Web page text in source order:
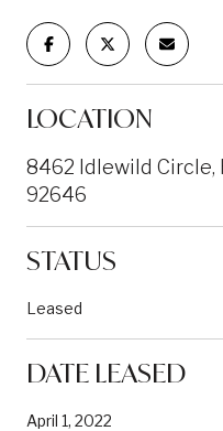
LOCATION
8462 Idlewild Circle,
92646
STATUS
Leased
DATE LEASED
April 1, 2022